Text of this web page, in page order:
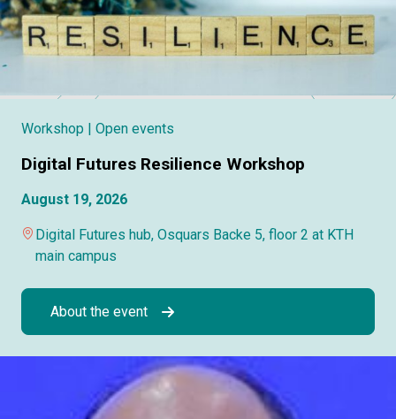
Workshop | Open events
Digital Futures Resilience Workshop
August 19, 2026
Digital Futures hub, Osquars Backe 5, floor 2 at KTH
main campus
About the event